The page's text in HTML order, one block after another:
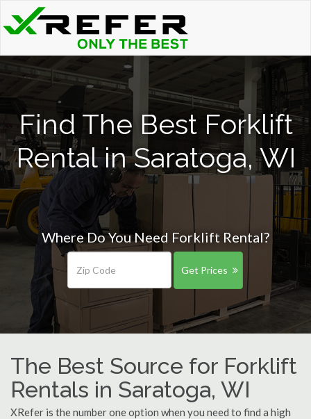
Find The Best Forklift
Rental in Saratoga, WI
Where Do You Need Forklift Rental?
Get Prices
The Best Source for Forklift
Rentals in Saratoga, WI
XRefer is the number one option when you need to find a high